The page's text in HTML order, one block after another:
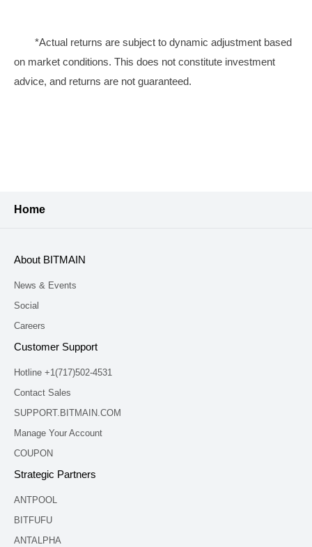
*Actual returns are subject to dynamic adjustment based
on market conditions. This does not constitute investment
advice, and returns are not guaranteed.
Home
About BITMAIN
News & Events
Social
Careers
Customer Support
Hotline +1(717)502-4531
Contact Sales
SUPPORT.BITMAIN.COM
Manage Your Account
COUPON
Strategic Partners
ANTPOOL
BITFUFU
ANTALPHA